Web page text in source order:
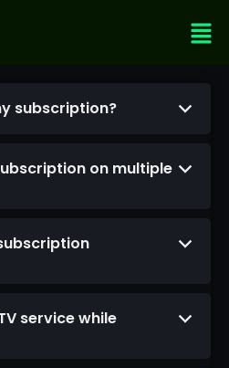
subscription?
on multiple
service while